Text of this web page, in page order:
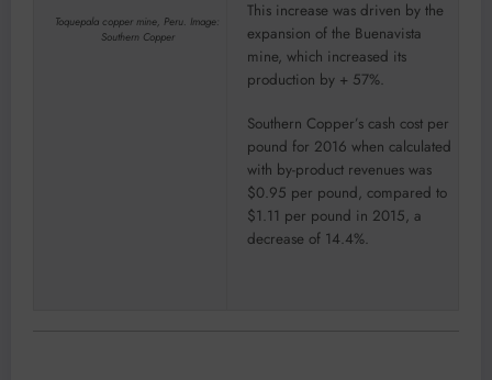
Toquepala copper mine, Peru. Image:
Southern Copper
This increase was driven by the
expansion of the Buenavista
mine, which increased its
production by + 57%.
Southern Copper’s cash cost per
pound for 2016 when calculated
with by-product revenues was
$0.95 per pound, compared to
$1.11 per pound in 2015, a
decrease of 14.4%.